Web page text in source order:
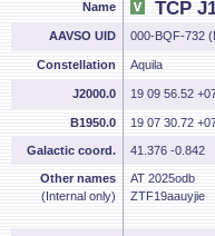
Name TCP
AAVSO UID 000-BQF-732
Constellation Aquila
J2000.0 19 09 56.52
B1950.0 19 07 30.72
Galactic coord. 41.376 -0.842
Other names
(Internal only)
AT 2025odb
ZTF19aauyjie